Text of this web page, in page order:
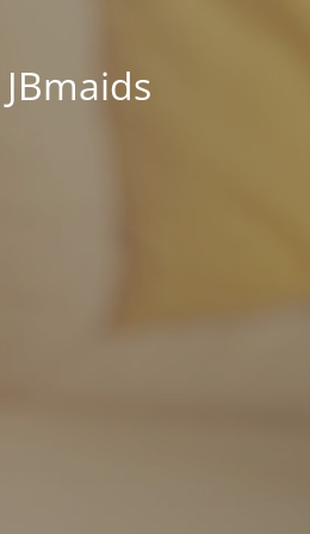
JBmaids